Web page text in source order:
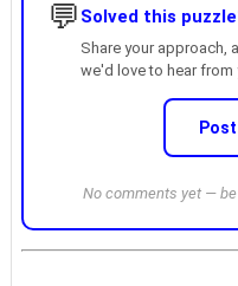
💬 Solved this
Share your approach,
we'd love to hear from
No comments yet —